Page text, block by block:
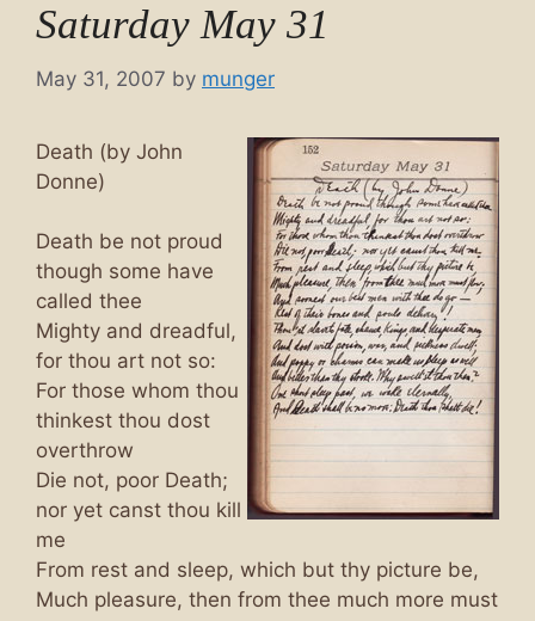
Saturday May 31
May 31, 2007 by munger
Death (by John
Donne)
Death be not proud
though some have
called thee
Mighty and dreadful,
for thou art not so:
For those whom thou
thinkest thou dost
overthrow
Die not, poor Death;
nor yet canst thou kill
me
From rest and sleep, which but thy picture be,
Much pleasure, then from thee much more must